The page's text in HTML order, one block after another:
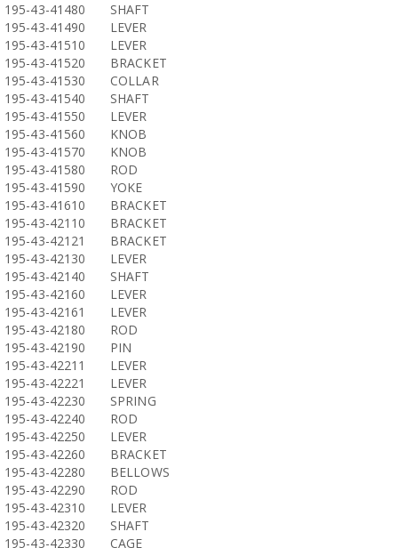
195-43-41480
SHAFT
195-43-41490
LEVER
195-43-41510
LEVER
195-43-41520
BRACKET
195-43-41530
COLLAR
195-43-41540
SHAFT
195-43-41550
LEVER
195-43-41560
KNOB
195-43-41570
KNOB
195-43-41580
ROD
195-43-41590
YOKE
195-43-41610
BRACKET
195-43-42110
BRACKET
195-43-42121
BRACKET
195-43-42130
LEVER
195-43-42140
SHAFT
195-43-42160
LEVER
195-43-42161
LEVER
195-43-42180
ROD
195-43-42190
PIN
195-43-42211
LEVER
195-43-42221
LEVER
195-43-42230
SPRING
195-43-42240
ROD
195-43-42250
LEVER
195-43-42260
BRACKET
195-43-42280
BELLOWS
195-43-42290
ROD
195-43-42310
LEVER
195-43-42320
SHAFT
195-43-42330
CAGE